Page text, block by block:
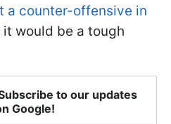
a counter-offensive in
it would be a tough
to our updates
Google!